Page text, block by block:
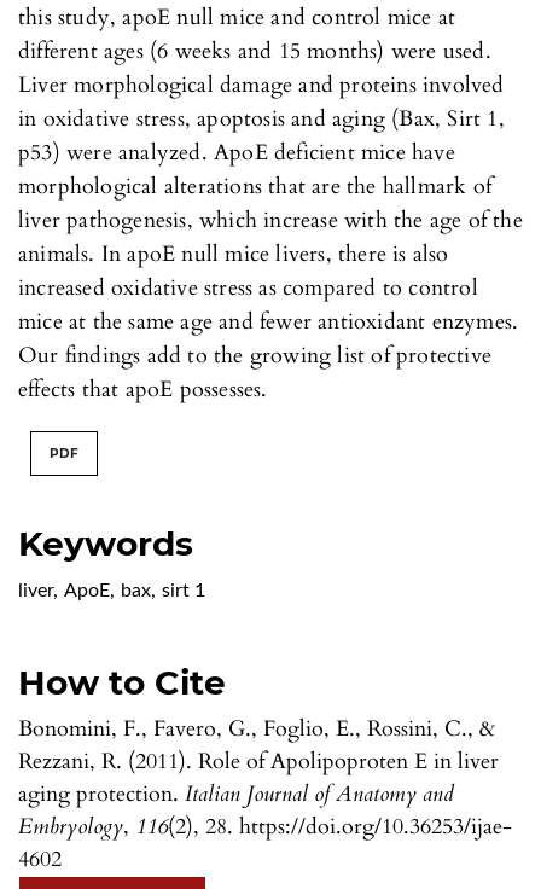
Keywords
liver, ApoE, bax, sirt 1
How to Cite
Bonomini, F., Favero, G., Foglio, E., Rossini, C., &
Rezzani, R. (2011). Role of Apolipoproten E in liver
aging protection. Italian Journal of Anatomy and
Embryology, 116(2), 28. https://doi.org/10.36253/ijae-
4602
this study, apoE null mice and control mice at
different ages (6 weeks and 15 months) were used.
Liver morphological damage and proteins involved
in oxidative stress, apoptosis and aging (Bax, Sirt 1,
p53) were analyzed. ApoE deficient mice have
morphological alterations that are the hallmark of
liver pathogenesis, which increase with the age of the
animals. In apoE null mice livers, there is also
increased oxidative stress as compared to control
mice at the same age and fewer antioxidant enzymes.
Our findings add to the growing list of protective
effects that apoE possesses.
PDF